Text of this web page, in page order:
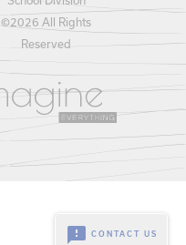
©2026 All Rights
Reserved
feedback CONTACT US